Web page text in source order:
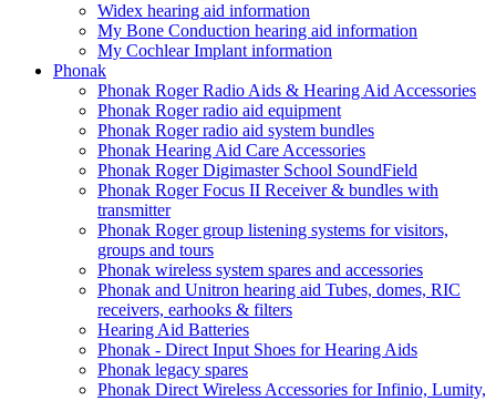
Widex hearing aid information
My Bone Conduction hearing aid information
My Cochlear Implant information
Phonak
Phonak Roger Radio Aids & Hearing Aid Accessories
Phonak Roger radio aid equipment
Phonak Roger radio aid system bundles
Phonak Hearing Aid Care Accessories
Phonak Roger Digimaster School SoundField
Phonak Roger Focus II Receiver & bundles with
transmitter
Phonak Roger group listening systems for visitors,
groups and tours
Phonak wireless system spares and accessories
Phonak and Unitron hearing aid Tubes, domes, RIC
receivers, earhooks & filters
Hearing Aid Batteries
Phonak - Direct Input Shoes for Hearing Aids
Phonak legacy spares
Phonak Direct Wireless Accessories for Infinio, Lumity,